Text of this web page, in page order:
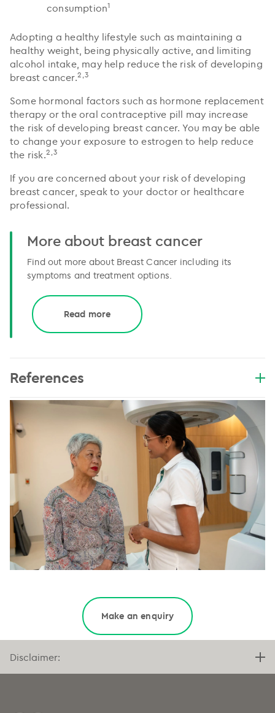
consumption1
Adopting a healthy lifestyle such as maintaining a
healthy weight, being physically active, and limiting
alcohol intake, may help reduce the risk of developing
breast cancer.2,3
Some hormonal factors such as hormone replacement
therapy or the oral contraceptive pill may increase
the risk of developing breast cancer. You may be able
to change your exposure to estrogen to help reduce
the risk.2,3
If you are concerned about your risk of developing
breast cancer, speak to your doctor or healthcare
professional.
More about breast cancer
Find out more about Breast Cancer including its
symptoms and treatment options.
Read more
References
Make an enquiry
Disclaimer: